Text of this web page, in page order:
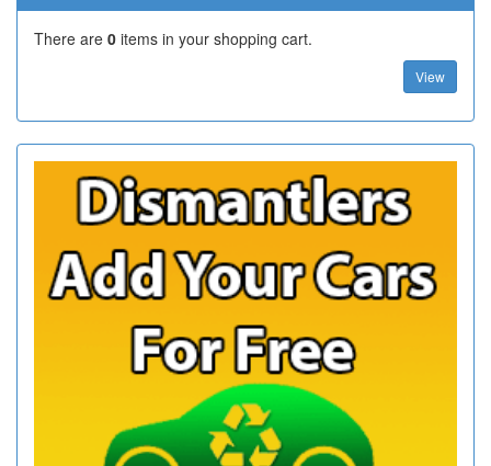
There are 0 items in your shopping cart.
View